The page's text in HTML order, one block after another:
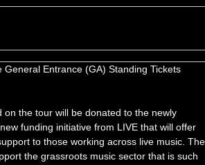
General Entrance (GA) Standing Tickets
on the tour will be donated to the newly
new funding initiative from LIVE that will offer
to those working across live music. The
the grassroots music sector that is such